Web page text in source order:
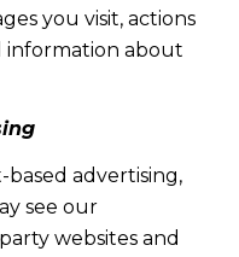
you visit, actions
information about
advertising,
see our
websites and